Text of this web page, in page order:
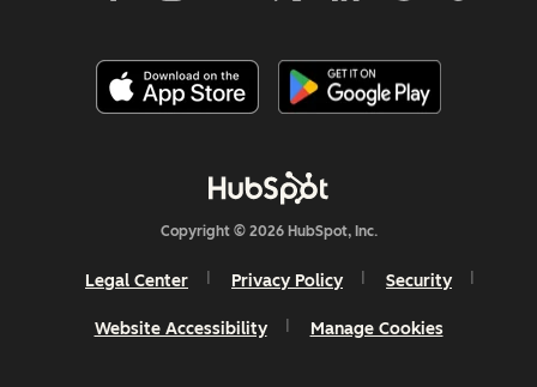
Copyright © 2026 HubSpot, Inc.
Legal Center Privacy Policy Security
Website Accessibility Manage Cookies